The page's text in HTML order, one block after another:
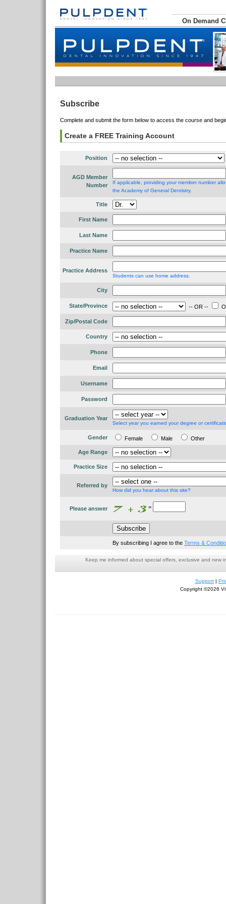
On Demand
Subscribe
Complete and submit the form below to access the course and
Create a FREE Training Account
Position
AGD Member
Number
If applicable, providing your member number
the Academy of General Dentistry.
Title
First Name
Last Name
Practice Name
Practice Address
Students can use home address.
City
State/Province -- OR --
Zip/Postal Code
Country
Phone
Email
Username
Password
Graduation Year
Select year you earned your degree or
Gender Female Male Other
Age Range
Practice Size
Referred by
How did you hear about this site?
Please answer =
By subscribing I agree to the Terms &
Keep me informed about special offers, exclusive and new
Support|
Copyright ©2026